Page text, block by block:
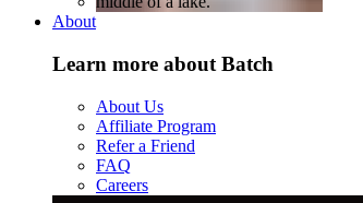
About
Learn more about Batch
About Us
Affiliate Program
Refer a Friend
FAQ
Careers